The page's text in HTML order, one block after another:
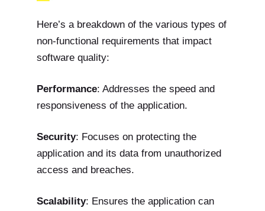
Here’s a breakdown of the various types of
non-functional requirements that impact
software quality:
Performance: Addresses the speed and
responsiveness of the application.
Security: Focuses on protecting the
application and its data from unauthorized
access and breaches.
Scalability: Ensures the application can